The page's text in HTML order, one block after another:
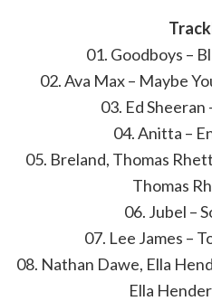
01. Goodboys –
02. Ava Max – Maybe
03. Ed Sheeran
04. Anitta –
05. Breland, Thomas
Thomas
06. Jubel –
07. Lee James –
08. Nathan Dawe, Ella
Ella